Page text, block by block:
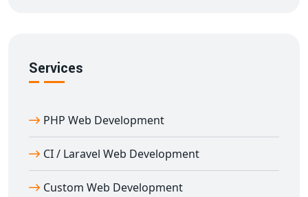
Services
PHP Web Development
CI / Laravel Web Development
Custom Web Development